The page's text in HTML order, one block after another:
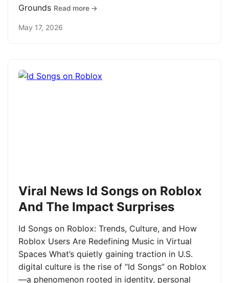
Grounds Read more →
May 17, 2026
Viral News Id Songs on Roblox
And The Impact Surprises
Id Songs on Roblox: Trends, Culture, and How
Roblox Users Are Redefining Music in Virtual
Spaces What’s quietly gaining traction in U.S.
digital culture is the rise of “Id Songs” on Roblox
—a phenomenon rooted in identity, personal